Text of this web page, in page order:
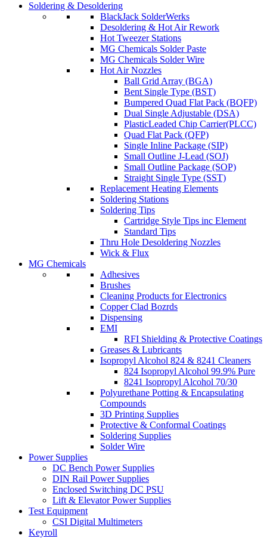
Soldering & Desoldering
BlackJack SolderWerks
Desoldering & Hot Air Rework
Hot Tweezer Stations
MG Chemicals Solder Paste
MG Chemicals Solder Wire
Hot Air Nozzles
Ball Grid Array (BGA)
Bent Single Type (BST)
Bumpered Quad Flat Pack (BQFP)
Dual Single Adjustable (DSA)
PlasticLeaded Chip Carrier(PLCC)
Quad Flat Pack (QFP)
Single Inline Package (SIP)
Small Outline J-Lead (SOJ)
Small Outline Package (SOP)
Straight Single Type (SST)
Replacement Heating Elements
Soldering Stations
Soldering Tips
Cartridge Style Tips inc Element
Standard Tips
Thru Hole Desoldering Nozzles
Wick & Flux
MG Chemicals
Adhesives
Brushes
Cleaning Products for Electronics
Copper Clad Bozrds
Dispensing
EMI
RFI Shielding & Protective Coatings
Greases & Lubricants
Isopropyl Alcohol 824 & 8241 Cleaners
824 Isopropyl Alcohol 99.9% Pure
8241 Isopropyl Alcohol 70/30
Polyurethane Potting & Encapsulating
Compounds
3D Printing Supplies
Protective & Conformal Coatings
Soldering Supplies
Solder Wire
Power Supplies
DC Bench Power Supplies
DIN Rail Power Supplies
Enclosed Switching DC PSU
Lift & Elevator Power Supplies
Test Equipment
CSI Digital Multimeters
Keyroll